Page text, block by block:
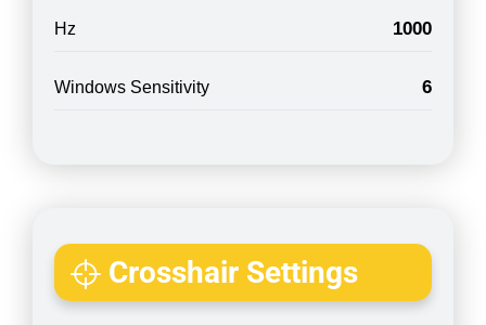
Hz 1000
Windows Sensitivity 6
Crosshair Settings